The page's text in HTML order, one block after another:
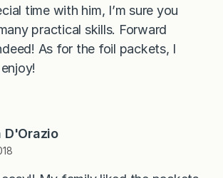
time with him, I’m sure you
practical skills. Forward
As for the foil packets, I
D'Orazio